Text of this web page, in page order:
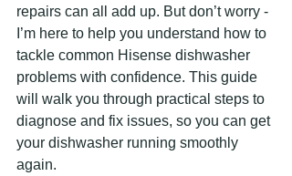
repairs can all add up. But don’t worry -
I’m here to help you understand how to
tackle common Hisense dishwasher
problems with confidence. This guide
will walk you through practical steps to
diagnose and fix issues, so you can get
your dishwasher running smoothly
again.